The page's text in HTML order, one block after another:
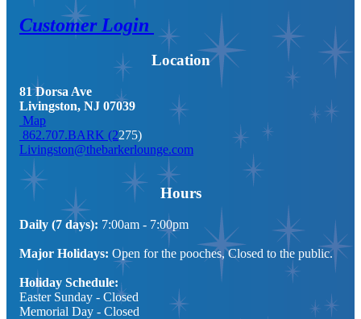
Customer Login
Location
81 Dorsa Ave
Livingston, NJ 07039
Map
862.707.BARK (2275)
Livingston@thebarkerlounge.com
Hours
Daily (7 days): 7:00am - 7:00pm
Major Holidays: Open for the pooches, Closed to the public.
Holiday Schedule:
Easter Sunday - Closed
Memorial Day - Closed